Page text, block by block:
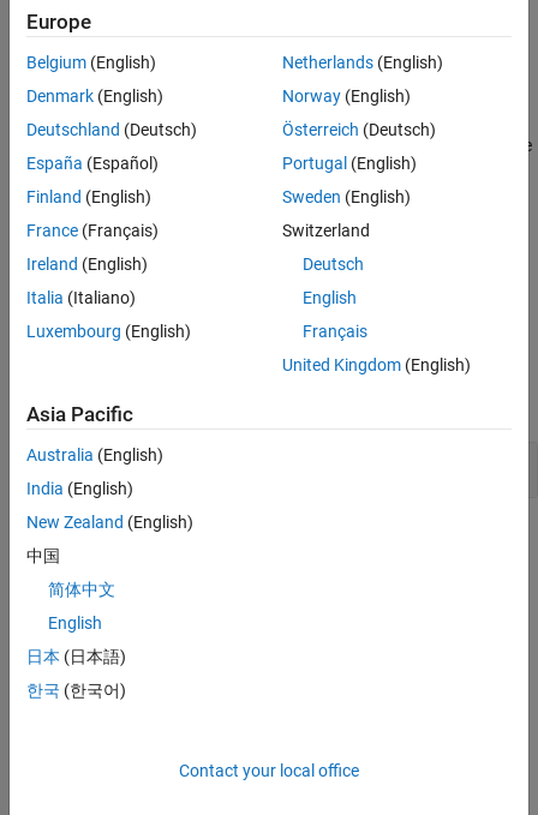
Version History
See Also
varies depending on your environment. Avoid using bitwise
operations on signed operands.
PolyspaceImplementation
®
raises a violation of this rule when you apply a bitwise
operation on a signed operand or expression.
Troubleshooting
If you expect a rule violation but Polyspace does not report it, see
Expected.
expand all
Use Bitwise Operations on Unsigned Operands
Check Information
Group:Expressions
Version History
Introduced in R2013b
Check MISRA C++:2008 (-misra-cpp)
Europe
Belgium (English)
Denmark (English)
Deutschland (Deutsch)
España (Español)
Finland (English)
France (Français)
Ireland (English)
Italia (Italiano)
Luxembourg (English)
Netherlands(English)
Norway(English)
Österreich (Deutsch)
Portugal (English)
Sweden (English)
Switzerland
Deutsch
English
Français
United Kingdom(English)
Asia Pacific
Australia (English)
India (English)
New Zealand (English)
中国
简体中文
English
日本 (日本語)
한국 (한국어)
Contact your local office